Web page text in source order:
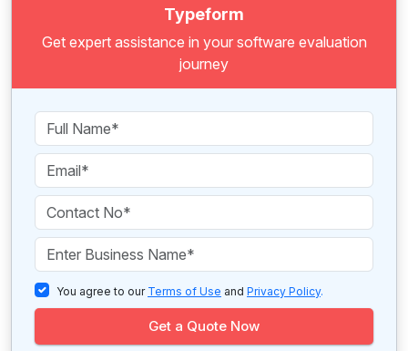
Typeform
Get expert assistance in your software evaluation
journey
You agree to our Terms of Use and Privacy Policy.
Get a Quote Now